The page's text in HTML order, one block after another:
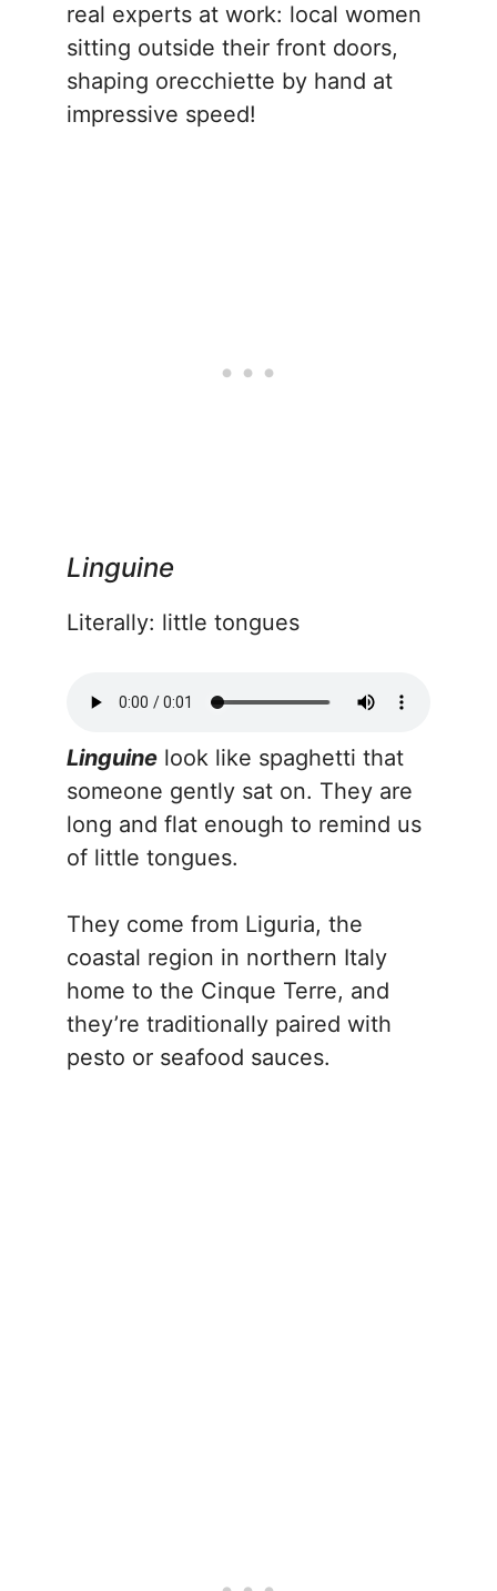
real experts at work: local women
sitting outside their front doors,
shaping orecchiette by hand at
impressive speed!
Linguine
Literally: little tongues
Linguine look like spaghetti that
someone gently sat on. They are
long and flat enough to remind us
of little tongues.
They come from Liguria, the
coastal region in northern Italy
home to the Cinque Terre, and
they’re traditionally paired with
pesto or seafood sauces.